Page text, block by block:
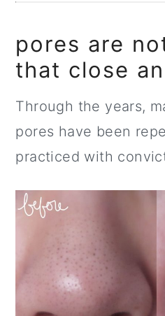
pores are
that close
Through the years,
pores have been
practiced with